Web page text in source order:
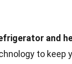
and
to keep